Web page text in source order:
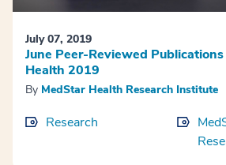
July 07, 2019
June Peer-Reviewed
Health 2019
By MedStar Health Research Institute
Research